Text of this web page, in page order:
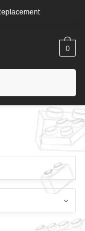
0